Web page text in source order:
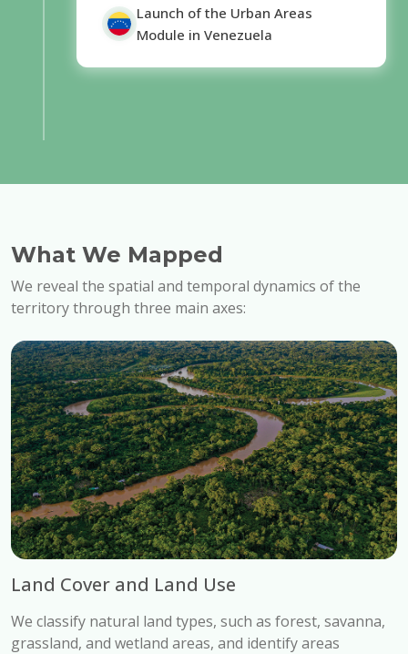
Launch of the Urban Areas
Module in Venezuela
What We Mapped
We reveal the spatial and temporal dynamics of the
territory through three main axes:
Land Cover and Land Use
We classify natural land types, such as forest, savanna,
grassland, and wetland areas, and identify areas